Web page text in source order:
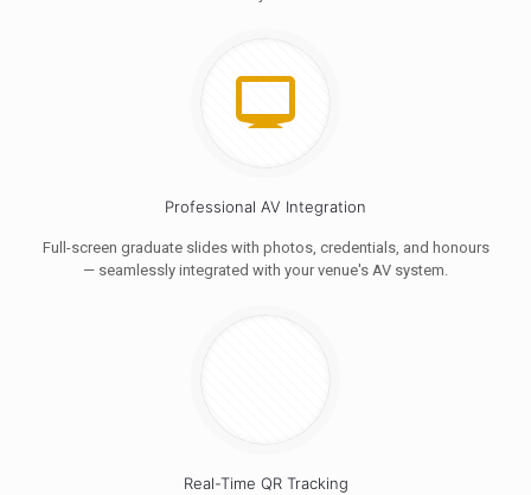
Professional AV Integration
Full-screen graduate slides with photos, credentials, and honours
— seamlessly integrated with your venue's AV system.
Real-Time QR Tracking